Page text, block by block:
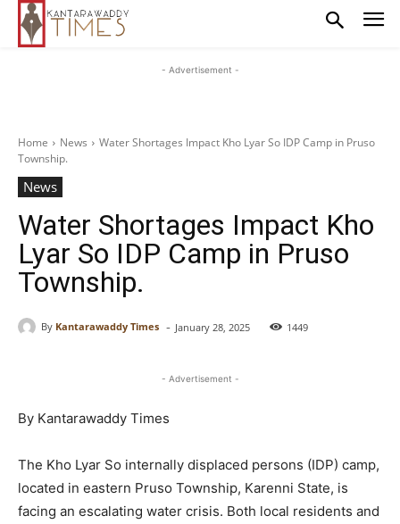
- Advertisement -
Home News
Water Shortages Impact Kho Lyar So IDP Camp in Pruso
Township.
News
Water Shortages Impact Kho
Lyar So IDP Camp in Pruso
Township.
By Kantarawaddy Times - January 28, 2025 1449
- Advertisement -
By Kantarawaddy Times
The Kho Lyar So internally displaced persons (IDP) camp,
located in eastern Pruso Township, Karenni State, is
facing an escalating water crisis. Both local residents and